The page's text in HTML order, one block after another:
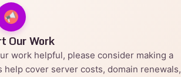
Our Work
work helpful, please consider making a
cover server costs, domain renewals,